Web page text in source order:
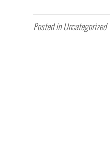
Posted in Uncategorized